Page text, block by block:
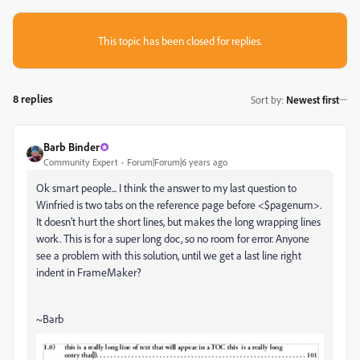
This topic has been closed for replies.
8 replies Sort by: Newest first
Barb Binder
Community Expert Forum|Forum|6 years ago
Ok smart people... I think the answer to my last question to
Winfried is two tabs on the reference page before <$pagenum>.
It doesn't hurt the short lines, but makes the long wrapping lines
work. This is for a super long doc, so no room for error. Anyone
see a problem with this solution, until we get a last line right
indent in FrameMaker?
~Barb